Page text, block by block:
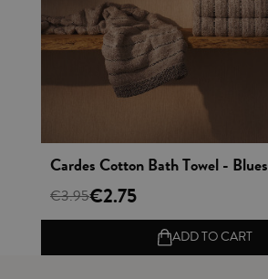
Vista rápida
Cardes Cotton Bath Towel - Blues
€3.95€2.75
ADD TO CART